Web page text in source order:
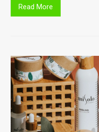
Read More